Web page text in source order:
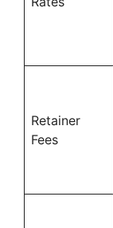
Retainer
Fees